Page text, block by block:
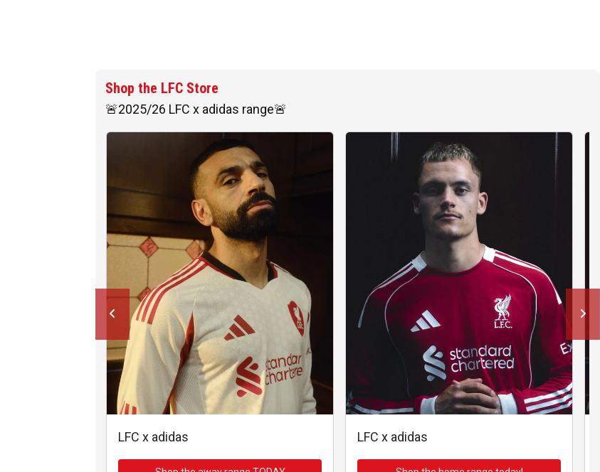
Shop the LFC Store
🚨2025/26 LFC x adidas range🚨
LFC x adidas LFC x adidas